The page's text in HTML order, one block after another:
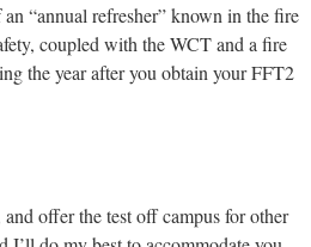
“annual refresher” known in the fire
coupled with the WCT and a fire
the year after you obtain your FFT2
offer the test off campus for other